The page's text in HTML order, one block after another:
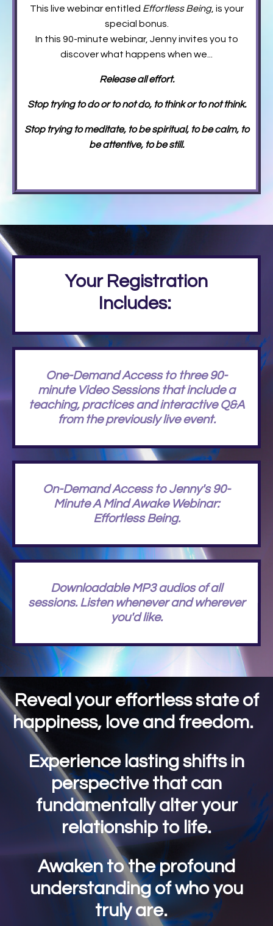
This live webinar entitled Effortless Being, is your
special bonus.
In this 90-minute webinar, Jenny invites you to
discover what happens when we...
Release all effort.
Stop trying to do or to not do, to think or to not think.
Stop trying to meditate, to be spiritual, to be calm, to
be attentive, to be still.
Your Registration
Includes:
One-Demand Access to three 90-
minute Video Sessions that include a
teaching, practices and interactive Q&A
from the previously live event.
On-Demand Access to Jenny's 90-
Minute A Mind Awake Webinar:
Effortless Being.
Downloadable MP3 audios of all
sessions. Listen whenever and wherever
you'd like.
Reveal your effortless state of
happiness, love and freedom.
Experience lasting shifts in
perspective that can
fundamentally alter your
relationship to life.
Awaken to the profound
understanding of who you
truly are.